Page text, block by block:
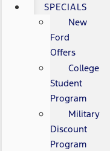
SPECIALS
New
Ford
Offers
College
Student
Program
Military
Discount
Program